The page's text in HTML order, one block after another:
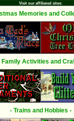
Visit our affiliated sites:
Memories and
Family Activities and
- Trains and Hobbies -